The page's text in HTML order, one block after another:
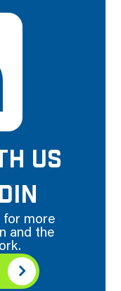
US
for more
and the